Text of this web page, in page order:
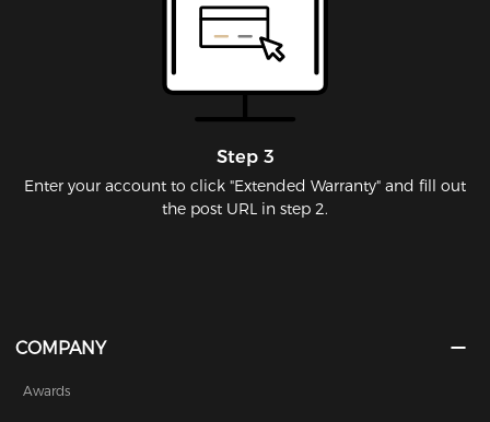
Step 3
Enter your account to click "Extended Warranty" and fill out
the post URL in step 2.
COMPANY
Awards